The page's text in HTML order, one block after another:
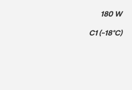
180 W
C1 (-18°C)